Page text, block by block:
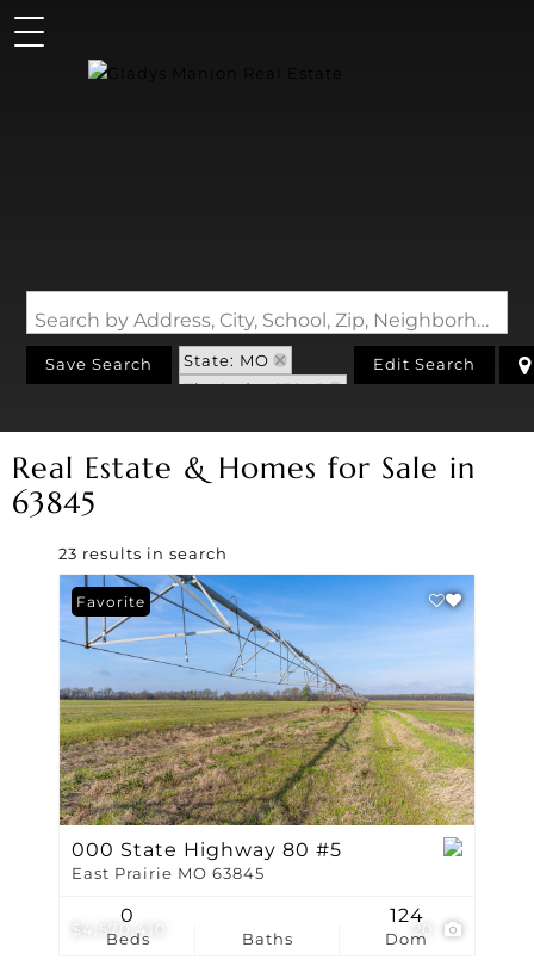
Search by Address, City, School, Zip, Neighborhood or #MLS
Save Search
State: MO
Zip Code: 63845
Edit Search
Real Estate & Homes for Sale in
63845
23 results in search
$4,570,410
Favorite
000 State Highway 80 #5
East Prairie MO 63845
Beds
0
Baths Dom
124